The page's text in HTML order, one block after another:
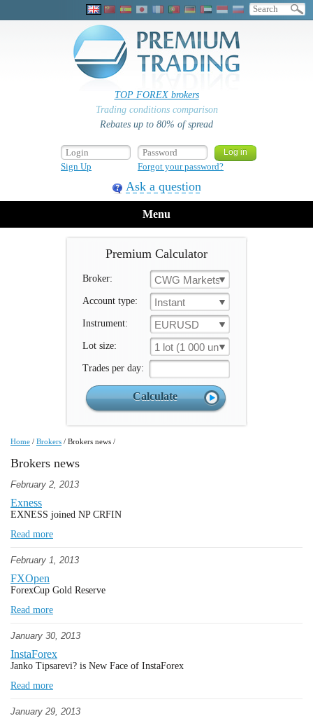
TOP FOREX brokers
Trading conditions comparison
Rebates up to 80% of spread
Sign Up Forgot your password?
Ask a question
Menu
Premium Calculator
Broker: CWG Markets
Account type: Instant
Instrument: EURUSD
Lot size: 1 lot (1 000 un.)
Trades per day:
Home / Brokers / Brokers news /
Brokers news
February 2, 2013
Exness
EXNESS joined NP CRFIN
Read more
February 1, 2013
FXOpen
ForexCup Gold Reserve
Read more
January 30, 2013
InstaForex
Janko Tipsarevi? is New Face of InstaForex
Read more
January 29, 2013